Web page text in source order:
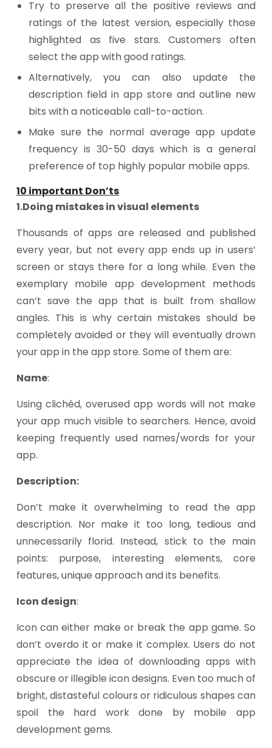
Try to preserve all the positive reviews and
ratings of the latest version, especially those
highlighted as five stars. Customers often
select the app with good ratings.
Alternatively, you can also update the
description field in app store and outline new
bits with a noticeable call-to-action.
Make sure the normal average app update
frequency is 30-50 days which is a general
preference of top highly popular mobile apps.
10 important Don’ts
1.Doing mistakes in visual elements
Thousands of apps are released and published
every year, but not every app ends up in users’
screen or stays there for a long while. Even the
exemplary mobile app development methods
can’t save the app that is built from shallow
angles. This is why certain mistakes should be
completely avoided or they will eventually drown
your app in the app store. Some of them are:
Name:
Using clichéd, overused app words will not make
your app much visible to searchers. Hence, avoid
keeping frequently used names/words for your
app.
Description:
Don’t make it overwhelming to read the app
description. Nor make it too long, tedious and
unnecessarily florid. Instead, stick to the main
points: purpose, interesting elements, core
features, unique approach and its benefits.
Icon design:
Icon can either make or break the app game. So
don’t overdo it or make it complex. Users do not
appreciate the idea of downloading apps with
obscure or illegible icon designs. Even too much of
bright, distasteful colours or ridiculous shapes can
spoil the hard work done by mobile app
development gems.